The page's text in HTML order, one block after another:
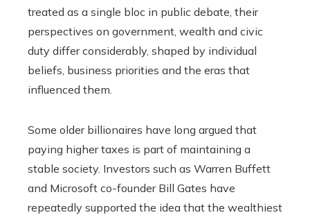
treated as a single bloc in public debate, their
perspectives on government, wealth and civic
duty differ considerably, shaped by individual
beliefs, business priorities and the eras that
influenced them.
Some older billionaires have long argued that
paying higher taxes is part of maintaining a
stable society. Investors such as Warren Buffett
and Microsoft co-founder Bill Gates have
repeatedly supported the idea that the wealthiest